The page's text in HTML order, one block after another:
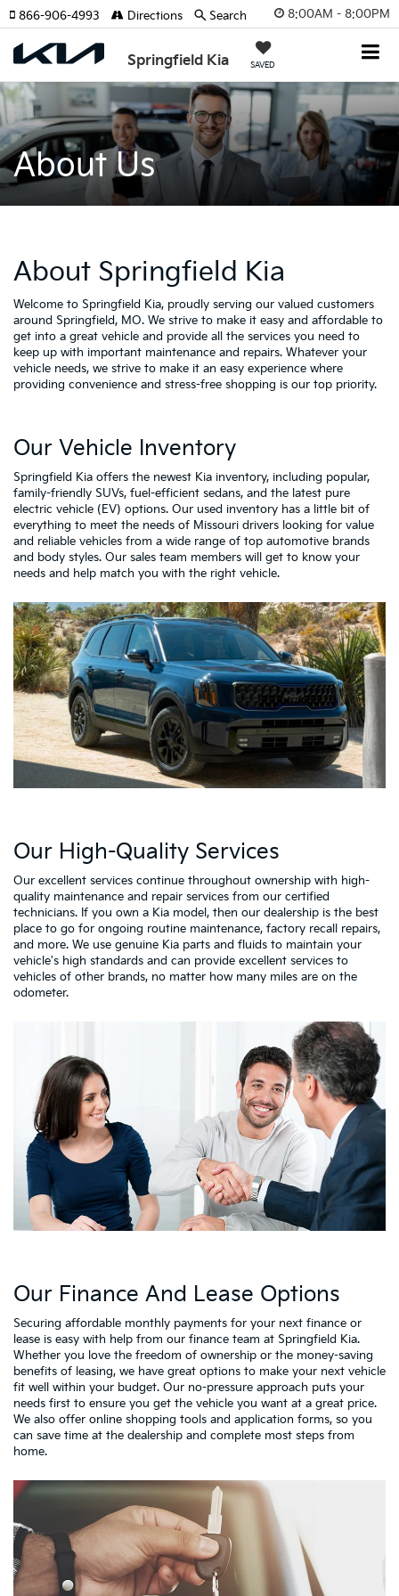
8:00AM - 8:00PM
Springfield Kia SAVED
866-906-4993 Directions Search
About Us
About Springfield Kia
Welcome to Springfield Kia, proudly serving our valued customers
around Springfield, MO. We strive to make it easy and affordable to
get into a great vehicle and provide all the services you need to
keep up with important maintenance and repairs. Whatever your
vehicle needs, we strive to make it an easy experience where
providing convenience and stress-free shopping is our top priority.
Our Vehicle Inventory
Springfield Kia offers the newest Kia inventory, including popular,
family-friendly SUVs, fuel-efficient sedans, and the latest pure
electric vehicle (EV) options. Our used inventory has a little bit of
everything to meet the needs of Missouri drivers looking for value
and reliable vehicles from a wide range of top automotive brands
and body styles. Our sales team members will get to know your
needs and help match you with the right vehicle.
Our High-Quality Services
Our excellent services continue throughout ownership with high-
quality maintenance and repair services from our certified
technicians. If you own a Kia model, then our dealership is the best
place to go for ongoing routine maintenance, factory recall repairs,
and more. We use genuine Kia parts and fluids to maintain your
vehicle's high standards and can provide excellent services to
vehicles of other brands, no matter how many miles are on the
odometer.
Our Finance And Lease Options
Securing affordable monthly payments for your next finance or
lease is easy with help from our finance team at Springfield Kia.
Whether you love the freedom of ownership or the money-saving
benefits of leasing, we have great options to make your next vehicle
fit well within your budget. Our no-pressure approach puts your
needs first to ensure you get the vehicle you want at a great price.
We also offer online shopping tools and application forms, so you
can save time at the dealership and complete most steps from
home.